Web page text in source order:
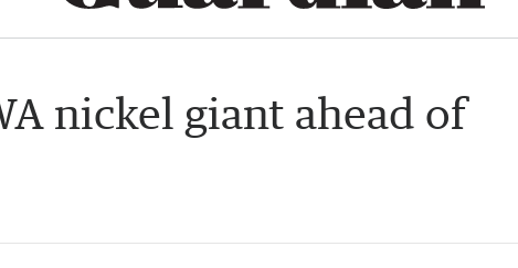
nickel giant ahead of